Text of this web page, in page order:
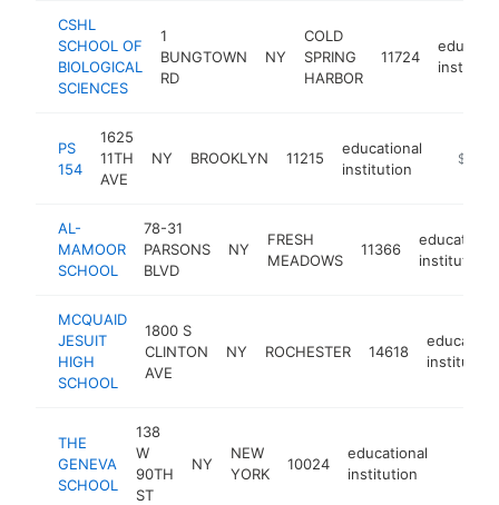
CSHL
SCHOOL OF
BIOLOGICAL
SCIENCES
1
BUNGTOWN
RD
NY
COLD
SPRING
HARBOR
11724
PS
154
1625
11TH
AVE
NY BROOKLYN 11215
educational
institution
https://
$1M-
AL-
MAMOOR
SCHOOL
78-31
PARSONS
BLVD
NY
FRESH
MEADOWS
11366
educational
institution
MCQUAID
JESUIT
HIGH
SCHOOL
1800 S
CLINTON
AVE
NY ROCHESTER 14618
institution
THE
GENEVA
SCHOOL
138
W
90TH
ST
NY
NEW
YORK
10024
educational
institution